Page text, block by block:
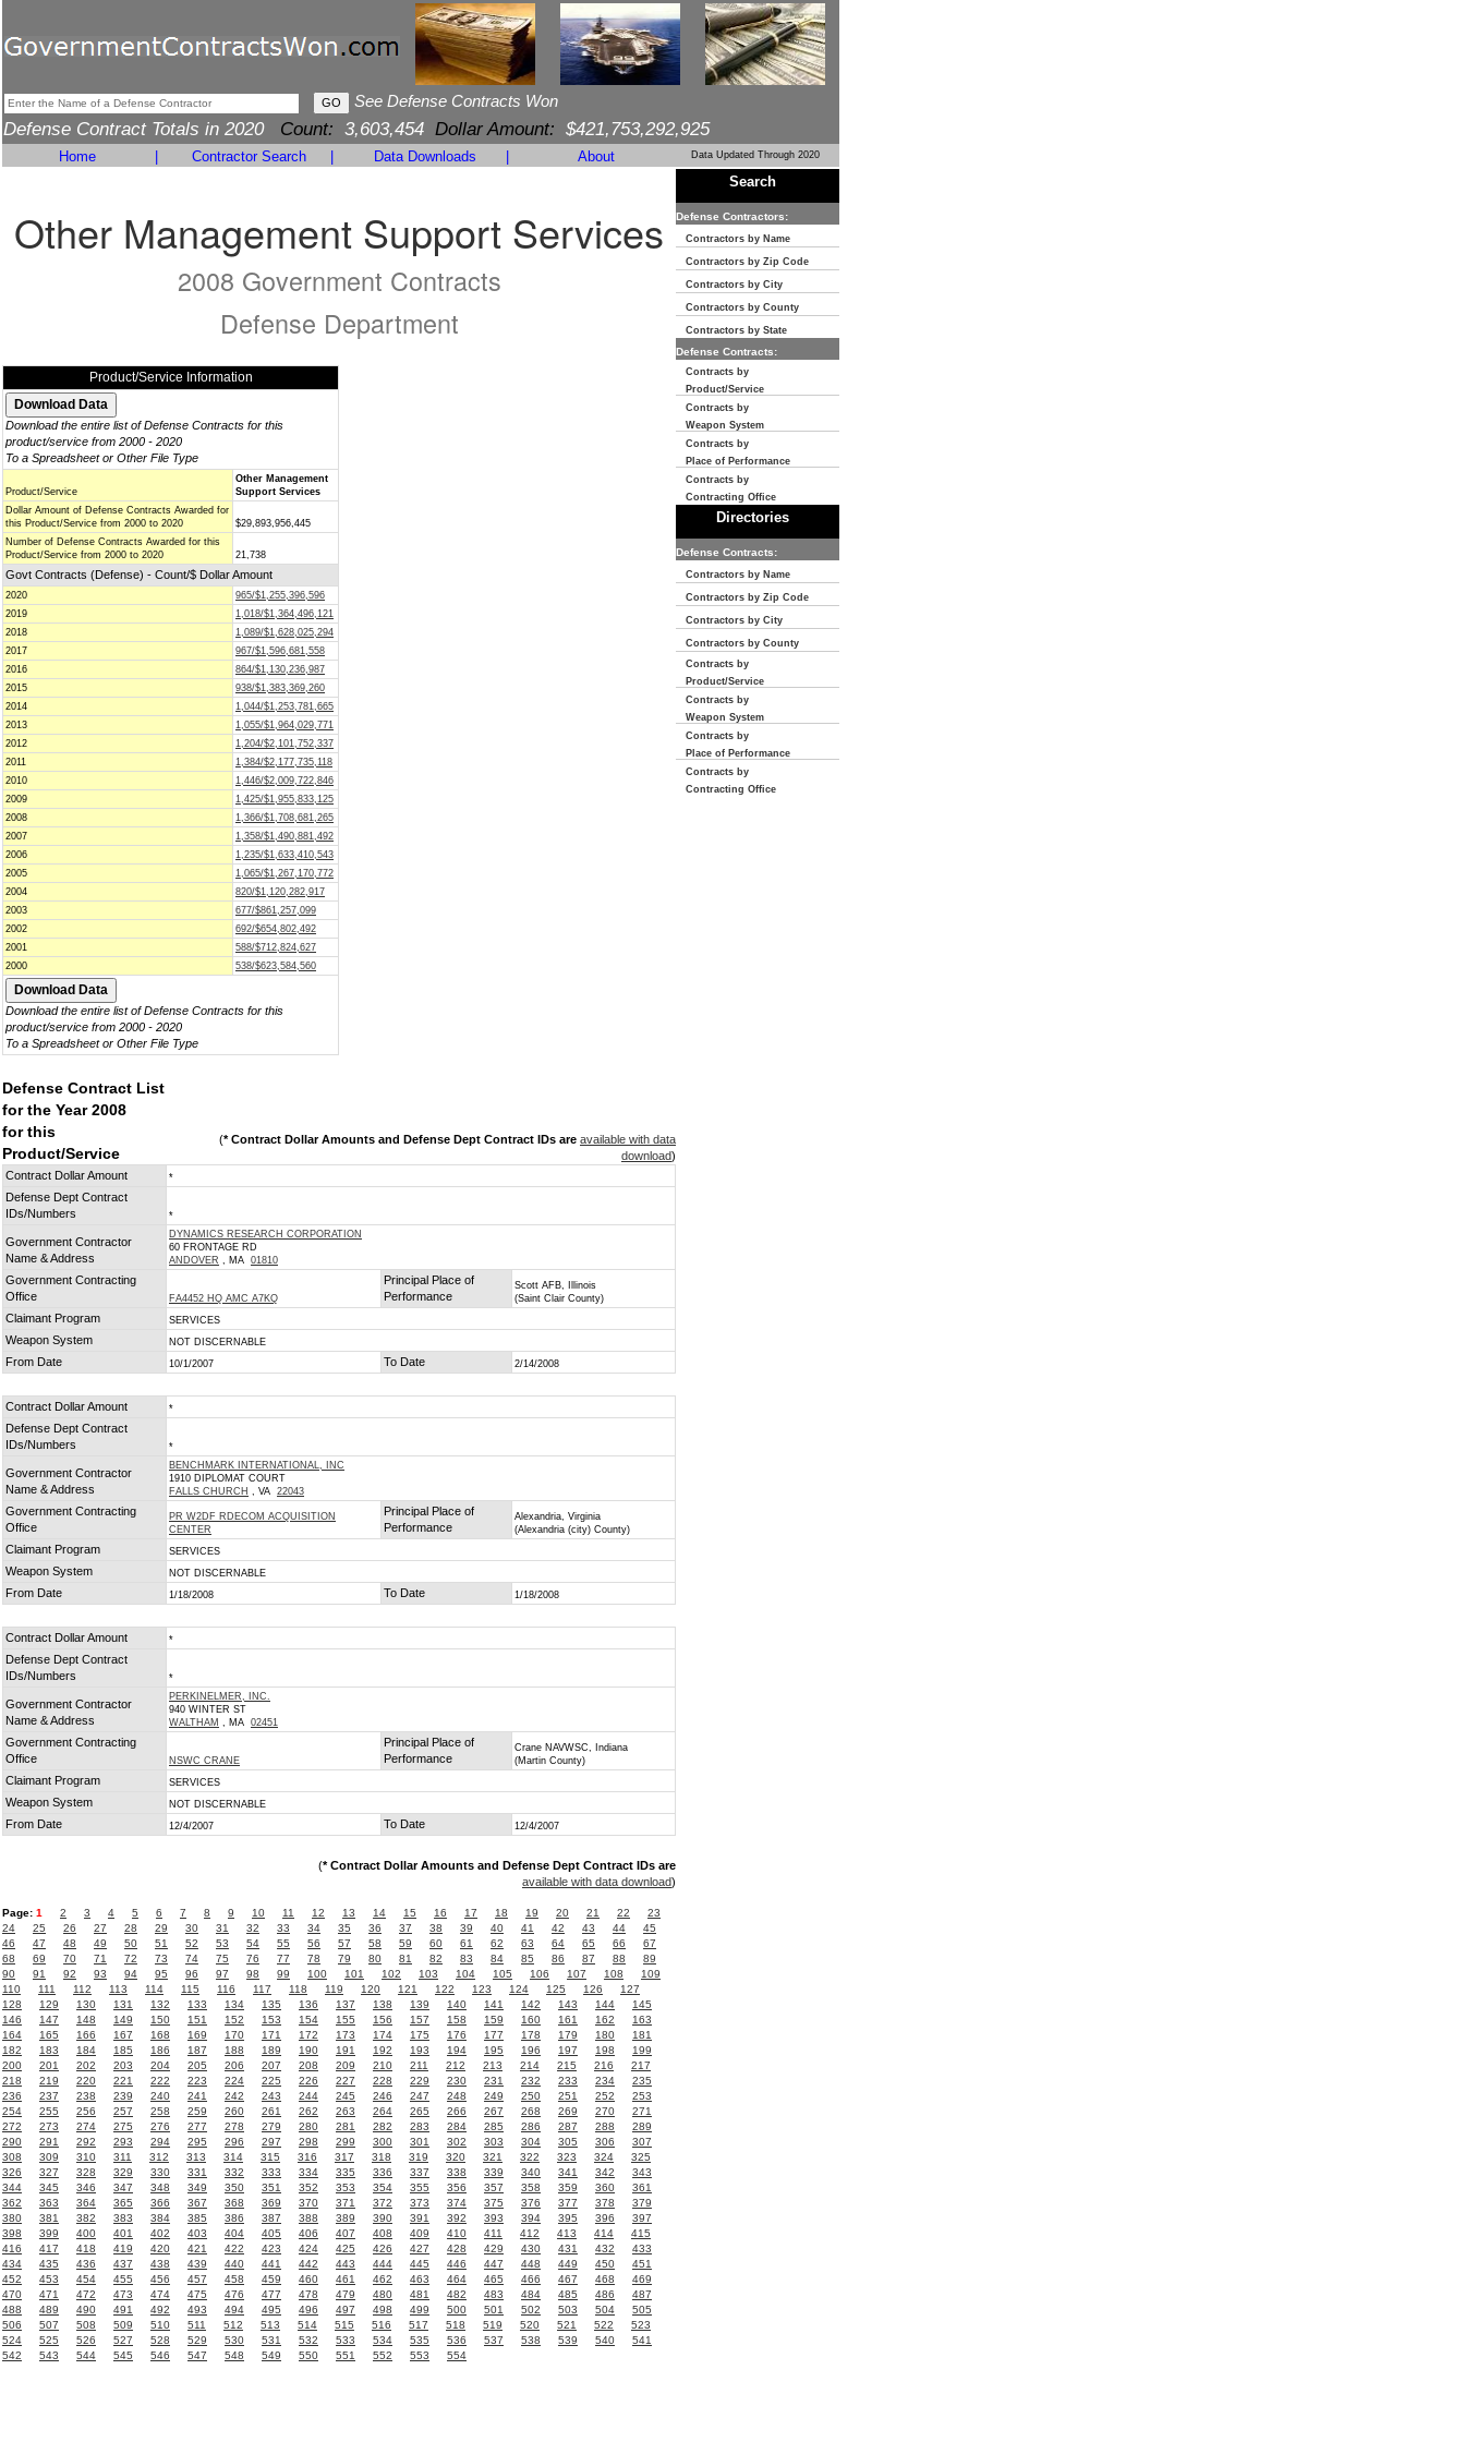
See Defense Contracts Won
Defense Contract Totals in 2020 Count: 3,603,454 Dollar Amount: $421,753,292,925
Home Contractor Search Data Downloads About Data Updated Through 2020
Other Management Support Services
2008 Government Contracts
Defense Department
Product/Service Information
Download the entire list of Defense Contracts for this
product/service from 2000 - 2020
To a Spreadsheet or Other File Type
Product/Service
Other Management
Support Services
Dollar Amount of Defense Contracts Awarded for
this Product/Service from 2000 to 2020
$29,893,956,445
Number of Defense Contracts Awarded for this
Product/Service from 2000 to 2020
21,738
Govt Contracts (Defense) - Count/$ Dollar Amount
2020
965/$1,255,396,596
2019
1,018/$1,364,496,121
2018
1,089/$1,628,025,294
2017
967/$1,596,681,558
2016
864/$1,130,236,987
2015
938/$1,383,369,260
2014
1,044/$1,253,781,665
2013
1,055/$1,964,029,771
2012
1,204/$2,101,752,337
2011
1,384/$2,177,735,118
2010
1,446/$2,009,722,846
2009
1,425/$1,955,833,125
2008
1,366/$1,708,681,265
2007
1,358/$1,490,881,492
2006
1,235/$1,633,410,543
2005
1,065/$1,267,170,772
2004
820/$1,120,282,917
2003
677/$861,257,099
2002
692/$654,802,492
2001
588/$712,824,627
2000
538/$623,584,560
Download the entire list of Defense Contracts for this
product/service from 2000 - 2020
To a Spreadsheet or Other File Type
Defense Contract List
for the Year 2008
for this
Product/Service
(* Contract Dollar Amounts and Defense Dept Contract IDs are available with data
download)
Contract Dollar Amount
*
Defense Dept Contract
IDs/Numbers
*
Government Contractor
Name & Address
DYNAMICS RESEARCH CORPORATION
60 FRONTAGE RD
ANDOVER , MA 01810
Government Contracting
Office
FA4452 HQ AMC A7KQ
Principal Place of
Performance
Scott AFB, Illinois
(Saint Clair County)
Claimant Program SERVICES
Weapon System NOT DISCERNABLE
From Date 10/1/2007 To Date 2/14/2008
Contract Dollar Amount *
Defense Dept Contract
IDs/Numbers
*
Government Contractor
Name & Address
BENCHMARK INTERNATIONAL, INC
1910 DIPLOMAT COURT
FALLS CHURCH , VA 22043
Government Contracting
Office
PR W2DF RDECOM ACQUISITION
CENTER
Principal Place of
Performance
Alexandria, Virginia
(Alexandria (city) County)
Claimant Program SERVICES
Weapon System NOT DISCERNABLE
From Date 1/18/2008 To Date 1/18/2008
Contract Dollar Amount *
Defense Dept Contract
IDs/Numbers
*
Government Contractor
Name & Address
PERKINELMER, INC.
940 WINTER ST
WALTHAM , MA 02451
Government Contracting
Office
NSWC CRANE
Principal Place of
Performance
Crane NAVWSC, Indiana
(Martin County)
Claimant Program SERVICES
Weapon System NOT DISCERNABLE
From Date 12/4/2007 To Date 12/4/2007
(* Contract Dollar Amounts and Defense Dept Contract IDs are
available with data download)
Page: 1 2 3 4 5 6 7 8 9 10 11 12 13 14 15 16 17 18 19 20 21 22
23
24
25 26 27 28 29 30 31 32 33 34 35 36 37 38 39 40 41 42 43 44
45
46
47 48 49 50 51 52 53 54 55 56 57 58 59 60 61 62 63 64 65 66
67
68
69 70 71 72 73 74 75 76 77 78 79 80 81 82 83 84 85 86 87 88
89
90
91 92 93 94 95 96 97 98 99 100 101 102 103 104 105 106 107 108
109
110
111 112 113 114 115 116 117 118 119 120 121 122 123 124 125 126
127
128
129 130 131 132 133 134 135 136 137 138 139 140 141 142 143 144
145
146
147 148 149 150 151 152 153 154 155 156 157 158 159 160 161 162
163
164
165 166 167 168 169 170 171 172 173 174 175 176 177 178 179 180
181
182
183 184 185 186 187 188 189 190 191 192 193 194 195 196 197 198
199
200
201 202 203 204 205 206 207 208 209 210 211 212 213 214 215 216
217
218
219 220 221 222 223 224 225 226 227 228 229 230 231 232 233 234
235
236
237 238 239 240 241 242 243 244 245 246 247 248 249 250 251 252
253
254
255 256 257 258 259 260 261 262 263 264 265 266 267 268 269 270
271
272
273 274 275 276 277 278 279 280 281 282 283 284 285 286 287 288
289
290
291 292 293 294 295 296 297 298 299 300 301 302 303 304 305 306
307
308
309 310 311 312 313 314 315 316 317 318 319 320 321 322 323 324
325
326
327 328 329 330 331 332 333 334 335 336 337 338 339 340 341 342
343
344
345 346 347 348 349 350 351 352 353 354 355 356 357 358 359 360
361
362
363 364 365 366 367 368 369 370 371 372 373 374 375 376 377 378
379
380
381 382 383 384 385 386 387 388 389 390 391 392 393 394 395 396
397
398
399 400 401 402 403 404 405 406 407 408 409 410 411 412 413 414
415
416
417 418 419 420 421 422 423 424 425 426 427 428 429 430 431 432
433
434
435 436 437 438 439 440 441 442 443 444 445 446 447 448 449 450
451
452
453 454 455 456 457 458 459 460 461 462 463 464 465 466 467 468
469
470
471 472 473 474 475 476 477 478 479 480 481 482 483 484 485 486
487
488
489 490 491 492 493 494 495 496 497 498 499 500 501 502 503 504
505
506
507 508 509 510 511 512 513 514 515 516 517 518 519 520 521 522
523
524
525 526 527 528 529 530 531 532 533 534 535 536 537 538 539 540
541
542
543 544 545 546 547 548 549 550 551 552 553 554
Search
Defense Contractors:
Contractors by Name
Contractors by Zip Code
Contractors by City
Contractors by County
Contractors by State
Defense Contracts:
Contracts by
Product/Service
Contracts by
Weapon System
Contracts by
Place of Performance
Contracts by
Contracting Office
Directories
Defense Contracts:
Contractors by Name
Contractors by Zip Code
Contractors by City
Contractors by County
Contracts by
Product/Service
Contracts by
Weapon System
Contracts by
Place of Performance
Contracts by
Contracting Office